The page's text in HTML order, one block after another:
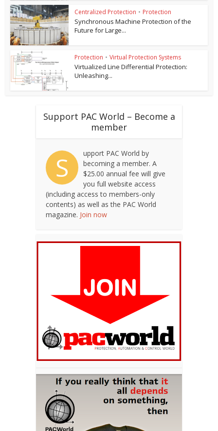
Centralized Protection • Protection
Synchronous Machine Protection of the
Future for Large...
Protection • Virtual Protection Systems
Virtualized Line Differential Protection:
Unleashing...
Support PAC World – Become a
member
S
upport PAC World by
becoming a member. A
$25.00 annual fee will give
you full website access
(including access to members-only
contents) as well as the PAC World
magazine. Join now